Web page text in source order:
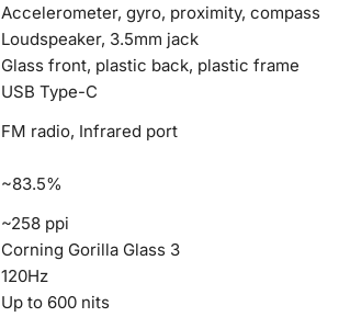
Accelerometer, gyro, proximity, compass
Loudspeaker, 3.5mm jack
Glass front, plastic back, plastic frame
USB Type-C
FM radio, Infrared port
~83.5%
~258 ppi
Corning Gorilla Glass 3
120Hz
Up to 600 nits